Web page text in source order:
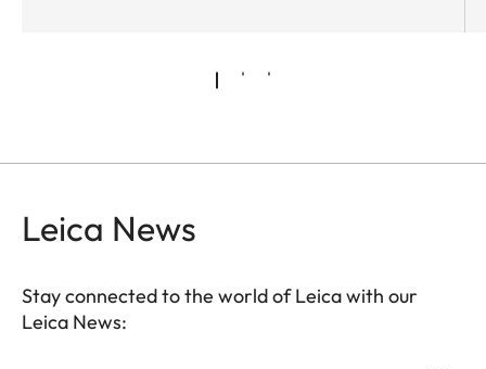
Leica News
Stay connected to the world of Leica with our
Leica News: